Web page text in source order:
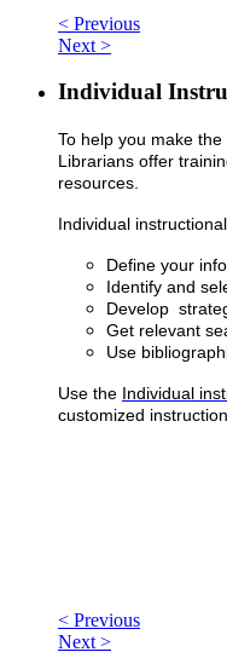
< Previous
Next >
Individual
To help you make
Librarians offer
resources.
Individual
Define your
Identify and
Develop
Get relevant
Use
Use the Individual
customized
< Previous
Next >